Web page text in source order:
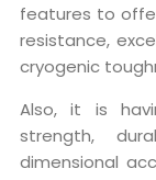
features to
resistance,
cryogenic
Also, it is
strength,
dimensional